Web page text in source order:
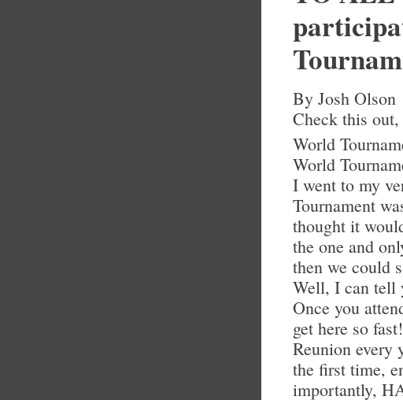
By Josh Olson
Check this
World
World
I went to my
Tournament
thought it
the one and
then we could
Well, I can tell
Once you
get here so
Reunion every
the first time,
importantly,